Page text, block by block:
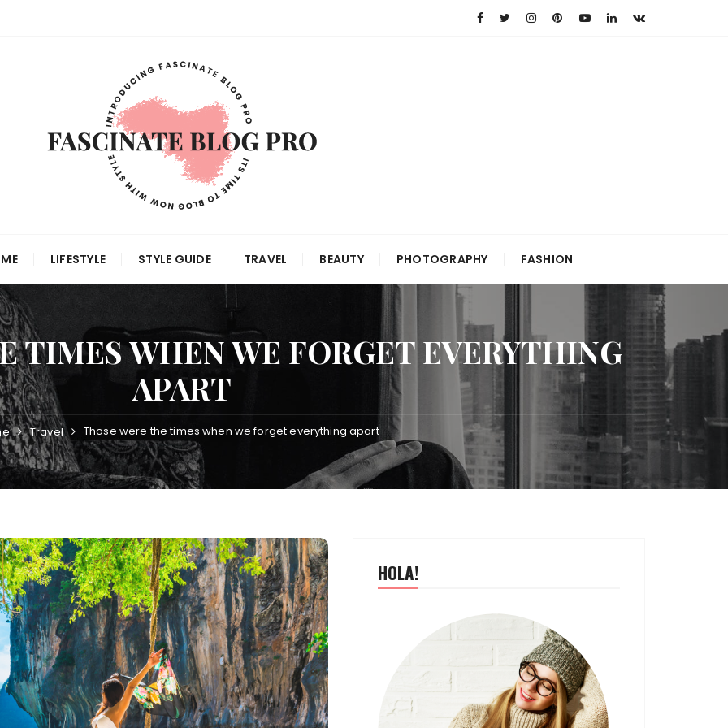
LIFESTYLE STYLE GUIDE TRAVEL BEAUTY PHOTOGRAPHY FASHION
TIMES WHEN WE FORGET EVERYTHING
APART
Travel Those were the times when we forget everything apart
HOLA!